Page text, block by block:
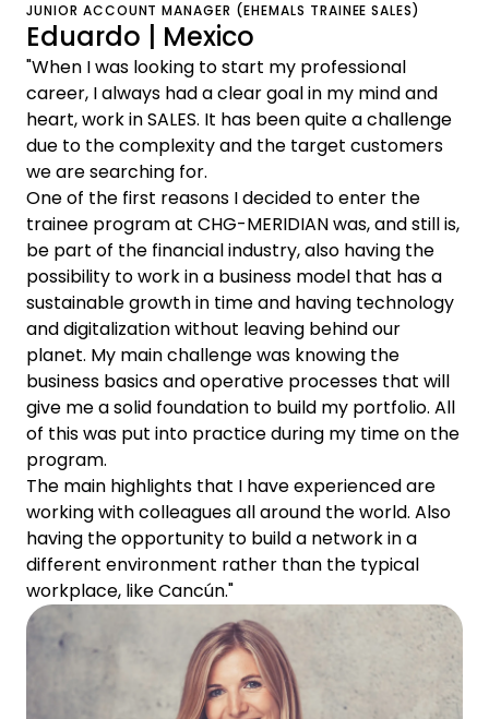
JUNIOR ACCOUNT MANAGER (EHEMALS TRAINEE SALES)
Eduardo | Mexico
"When I was looking to start my professional
career, I always had a clear goal in my mind and
heart, work in SALES. It has been quite a challenge
due to the complexity and the target customers
we are searching for.
One of the first reasons I decided to enter the
trainee program at CHG-MERIDIAN was, and still is,
be part of the financial industry, also having the
possibility to work in a business model that has a
sustainable growth in time and having technology
and digitalization without leaving behind our
planet. My main challenge was knowing the
business basics and operative processes that will
give me a solid foundation to build my portfolio. All
of this was put into practice during my time on the
program.
The main highlights that I have experienced are
working with colleagues all around the world. Also
having the opportunity to build a network in a
different environment rather than the typical
workplace, like Cancún."